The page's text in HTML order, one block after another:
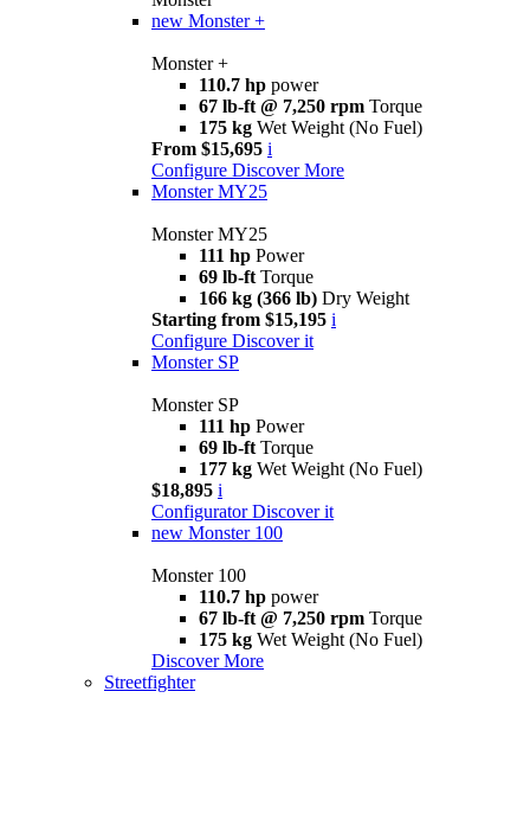
new Monster +
Monster +
110.7 hp power
67 lb-ft @ 7,250 rpm Torque
175 kg Wet Weight (No Fuel)
From $15,695 i
Configure Discover More
Monster MY25
Monster MY25
111 hp Power
69 lb-ft Torque
166 kg (366 lb) Dry Weight
Starting from $15,195 i
Configure Discover it
Monster SP
Monster SP
111 hp Power
69 lb-ft Torque
177 kg Wet Weight (No Fuel)
$18,895 i
Configurator Discover it
new Monster 100
Monster 100
110.7 hp power
67 lb-ft @ 7,250 rpm Torque
175 kg Wet Weight (No Fuel)
Discover More
Streetfighter